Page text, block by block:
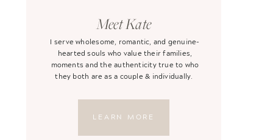
LEARN MORE
I serve wholesome, romantic, and genuine-
hearted souls who value their families,
moments and the authenticity true to who
they both are as a couple & individually.
Meet Kate